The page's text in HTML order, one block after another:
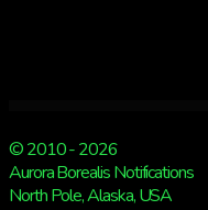
© 2010 - 2026
Aurora Borealis Notifications
North Pole, Alaska, USA